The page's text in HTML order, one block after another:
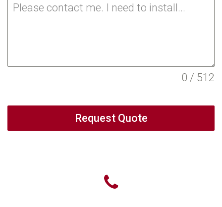
0 / 512
Request Quote